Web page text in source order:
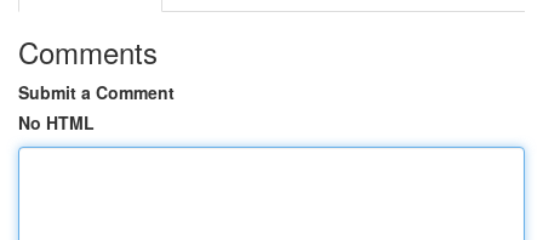
Comments
Submit a Comment
No HTML